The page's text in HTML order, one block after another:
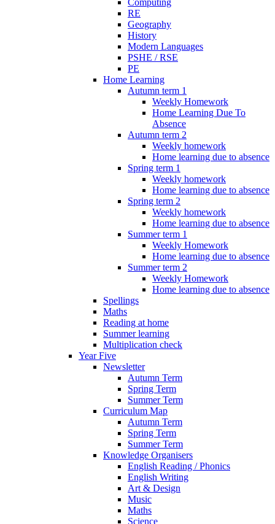
Computing
RE
Geography
History
Modern Languages
PSHE / RSE
PE
Home Learning
Autumn term 1
Weekly Homework
Home Learning Due To
Absence
Autumn term 2
Weekly homework
Home learning due to absence
Spring term 1
Weekly homework
Home learning due to absence
Spring term 2
Weekly homework
Home learning due to absence
Summer term 1
Weekly Homework
Home learning due to absence
Summer term 2
Weekly Homework
Home learning due to absence
Spellings
Maths
Reading at home
Summer learning
Multiplication check
Year Five
Newsletter
Autumn Term
Spring Term
Summer Term
Curriculum Map
Autumn Term
Spring Term
Summer Term
Knowledge Organisers
English Reading / Phonics
English Writing
Art & Design
Music
Maths
Science